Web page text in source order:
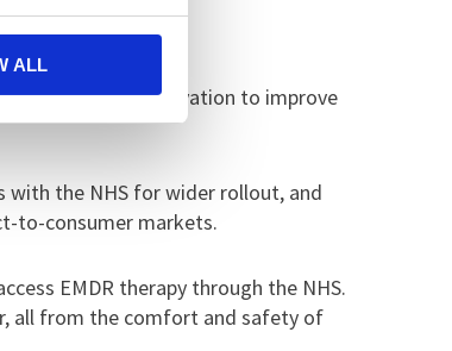
ALL
encouraging.”
using digital innovation to improve
with the NHS for wider rollout, and
to-consumer markets.
EMDR therapy through the NHS.
all from the comfort and safety of